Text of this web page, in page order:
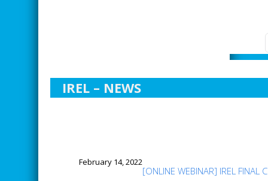
IREL – NEWS
February 14, 2022
[ONLINE WEBINAR] IREL FINAL